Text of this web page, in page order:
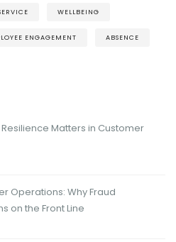
WELLBEING
ENGAGEMENT ABSENCE
Matters in Customer
Operations: Why Fraud
on the Front Line